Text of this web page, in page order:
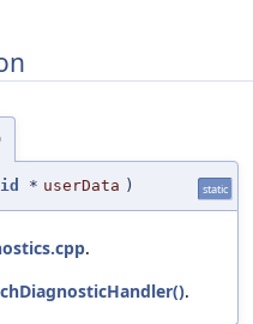
* userData ) static
.
.